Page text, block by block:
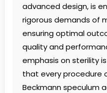
advanced design, is
rigorous demands of
ensuring optimal
quality and
emphasis on sterility
that every procedure
Beckmann speculum